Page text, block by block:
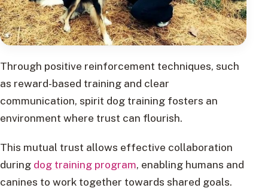
Through positive reinforcement techniques, such
as reward-based training and clear
communication, spirit dog training fosters an
environment where trust can flourish.
This mutual trust allows effective collaboration
during dog training program, enabling humans and
canines to work together towards shared goals.